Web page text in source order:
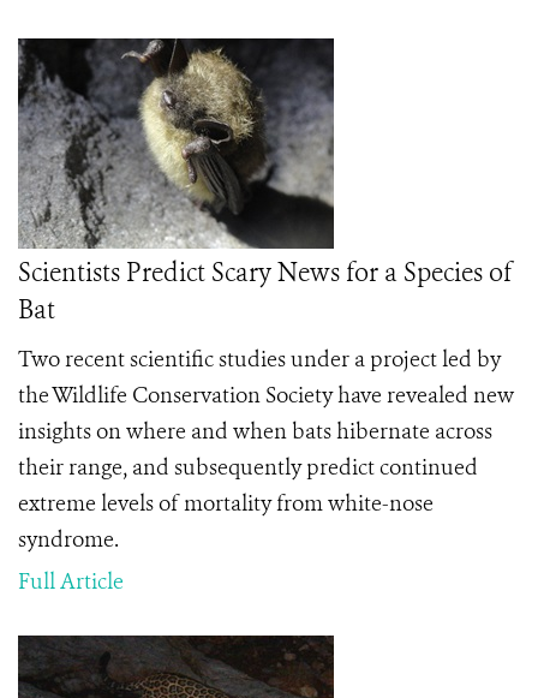
Scientists Predict Scary News for a Species of
Bat
Two recent scientific studies under a project led by
the Wildlife Conservation Society have revealed new
insights on where and when bats hibernate across
their range, and subsequently predict continued
extreme levels of mortality from white-nose
syndrome.
Full Article